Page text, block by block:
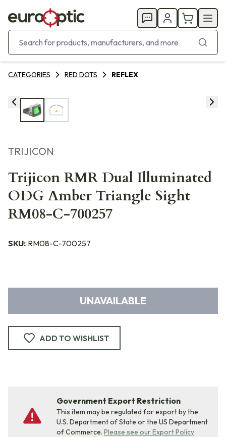
CATEGORIES RED DOTS REFLEX
TRIJICON
Trijicon RMR Dual Illuminated
ODG Amber Triangle Sight
RM08-C-700257
SKU: RM08-C-700257
UNAVAILABLE
ADD TO WISHLIST
Government Export Restriction
This item may be regulated for export by the
U.S. Department of State or the US Department
of Commerce. Please see our Export Policy